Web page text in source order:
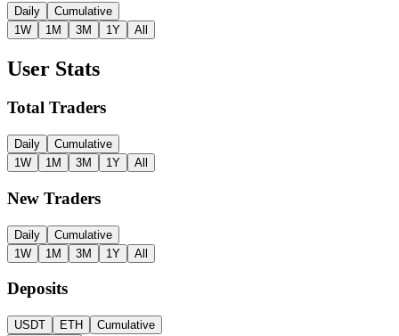
Daily
Cumulative
1W
1M 3M 1Y All
User Stats
Total Traders
Daily
Cumulative
1W
1M 3M 1Y All
New Traders
Daily
Cumulative
1W
1M 3M 1Y All
Deposits
USDT ETH
Cumulative